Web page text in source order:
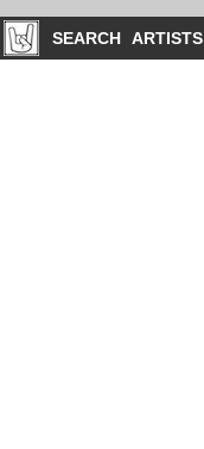
SEARCH ARTISTS